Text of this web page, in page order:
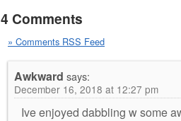
4 Comments
» Comments RSS Feed
Awkward says:
December 16, 2018 at 12:27 pm
Ive enjoyed dabbling w some